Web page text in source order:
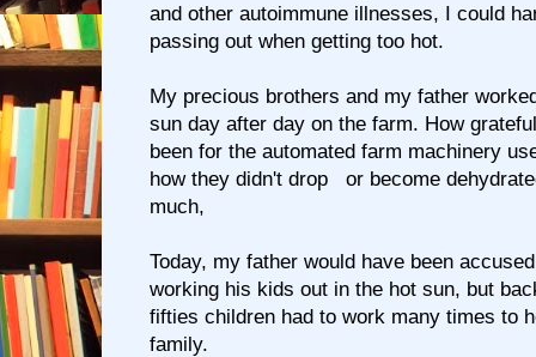
and other autoimmune illnesses, I could
passing out when getting too hot.
My precious brothers and my father
sun day after day on the farm. How
been for the automated farm machinery
how they didn't drop or become
much,
Today, my father would have been
working his kids out in the hot sun, but
fifties children had to work many times to
family.